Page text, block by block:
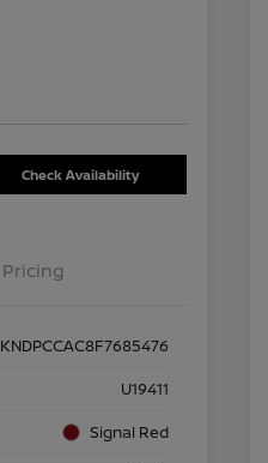
Check Availability
Pricing
KNDPCCAC8F7685476
U19411
Signal Red